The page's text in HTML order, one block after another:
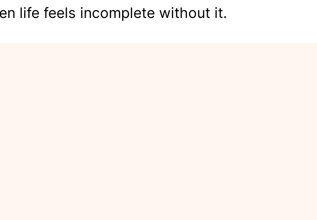
life feels incomplete without it.